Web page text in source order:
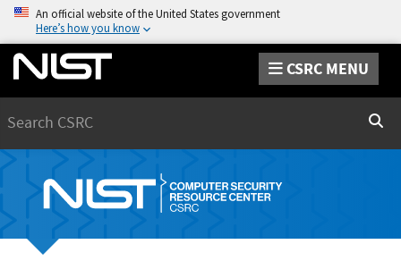
An official website of the United States government
Here’s how you know
CSRC MENU